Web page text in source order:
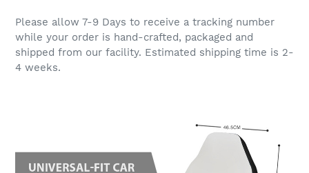
Please allow 7-9 Days to receive a tracking number
while your order is hand-crafted, packaged and
shipped from our facility. Estimated shipping time is 2-
4 weeks.